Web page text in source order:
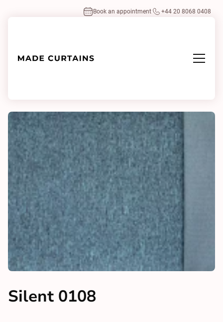
Book an appointment +44 20 8068 0408
Silent 0108